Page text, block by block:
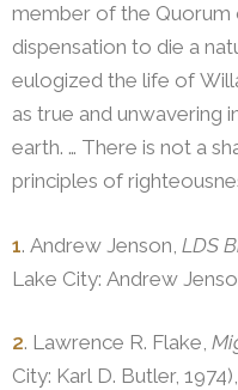
member of the Quorum
dispensation to die a
eulogized the life of
as true and unwavering
earth. … There is not a
principles of
1. Andrew Jenson, LDS
Lake City: Andrew
2. Lawrence R. Flake,
City: Karl D. Butler,